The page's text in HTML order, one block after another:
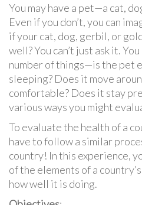
You may have a pet—a cat,
Even if you don’t, you can
if your cat, dog, gerbil, or
well? You can’t just ask it.
number of things—is the pet
sleeping? Does it move
comfortable? Does it stay
various ways you might
To evaluate the health of a
have to follow a similar
country! In this experience,
of the elements of a
how well it is doing.